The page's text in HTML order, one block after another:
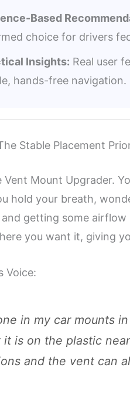
Based
choice for drivers
Insights: Real user
hands-free navigation.
Stable Placement
Vent Mount Upgrader.
hold your breath,
getting some airflow
you want it, giving
Voice:
in my car mounts
it is on the plastic
and the vent can